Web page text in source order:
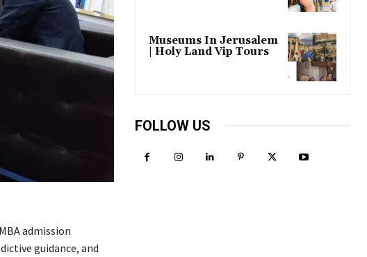
admission
guidance, and
Museums In Jerusalem
| Holy Land Vip Tours
FOLLOW US